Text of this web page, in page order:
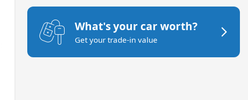
What's your car worth?
Get your trade-in value